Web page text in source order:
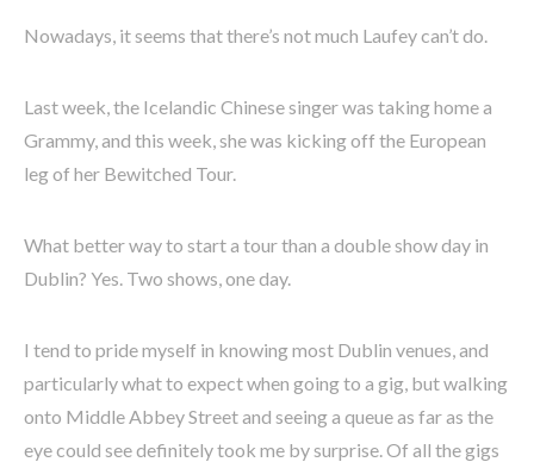
Nowadays, it seems that there’s not much Laufey can’t do.
Last week, the Icelandic Chinese singer was taking home a
Grammy, and this week, she was kicking off the European
leg of her Bewitched Tour.
What better way to start a tour than a double show day in
Dublin? Yes. Two shows, one day.
I tend to pride myself in knowing most Dublin venues, and
particularly what to expect when going to a gig, but walking
onto Middle Abbey Street and seeing a queue as far as the
eye could see definitely took me by surprise. Of all the gigs